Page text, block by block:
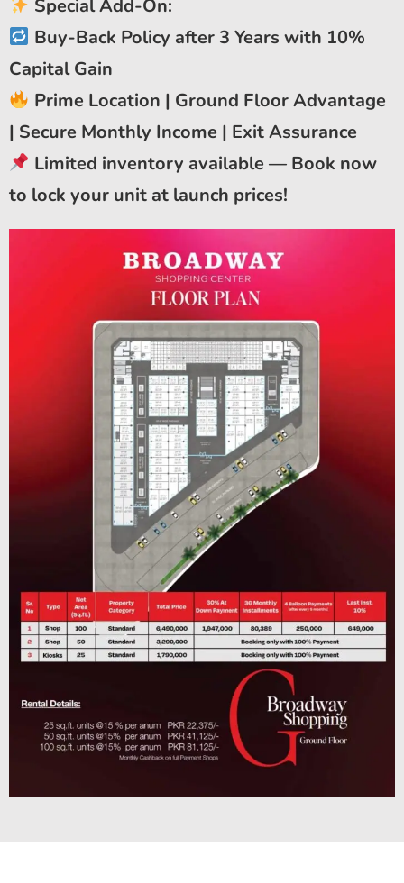
Special Add-On:
Buy-Back Policy after 3 Years with 10%
Capital Gain
Prime Location | Ground Floor Advantage
| Secure Monthly Income | Exit Assurance
Limited inventory available — Book now
to lock your unit at launch prices!